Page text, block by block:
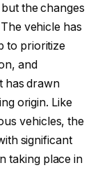
the changes
vehicle has
to prioritize
and
has drawn
origin. Like
vehicles, the
significant
taking place in